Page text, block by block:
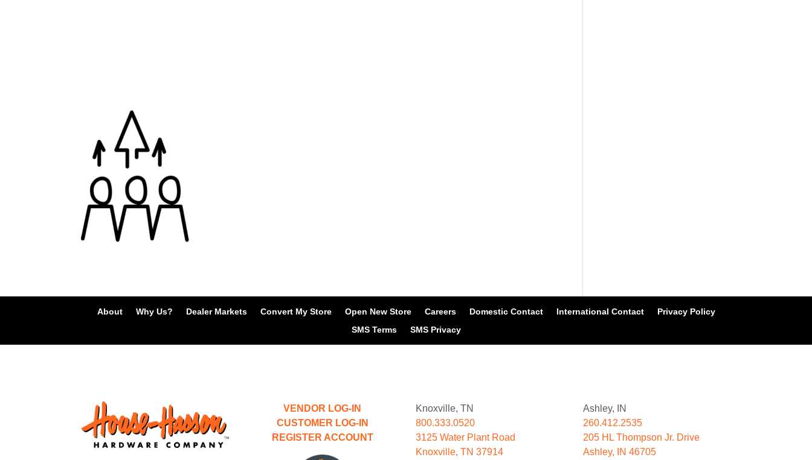
About Why Us? Dealer Markets Convert My Store Open New Store Careers Domestic Contact International Contact
Privacy Policy
SMS Terms
SMS Privacy
VENDOR LOG-IN
CUSTOMER LOG-IN
REGISTER ACCOUNT
Knoxville, TN
800.333.0520
3125 Water Plant Road
Knoxville, TN 37914
Ashley, IN
260.412.2535
205 HL Thompson Jr. Drive
Ashley, IN 46705